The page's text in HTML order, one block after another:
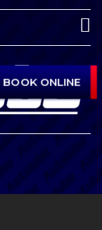
BOOK ONLINE